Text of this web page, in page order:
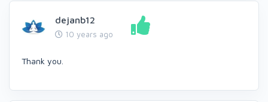
dejanb12
10 years ago
Thank you.